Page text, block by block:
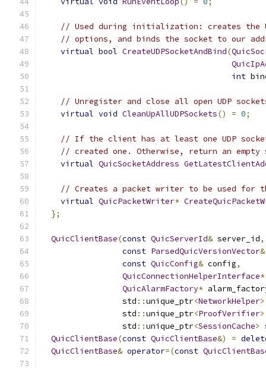
// Used during initialization: creates the
// options, and binds the socket to our
virtual bool CreateUDPSocketAndBind(
int
// Unregister and close all open UDP
virtual void CleanUpAllUDPSockets() = 0;
// If the client has at least one UDP
// created one. Otherwise, return an empty
virtual QuicSocketAddress
// Creates a packet writer to be used for
virtual QuicPacketWriter*
};
QuicClientBase(const QuicServerId& server_id,
const ParsedQuicVersionVector&
const QuicConfig& config,
QuicConnectionHelperInterface*
QuicAlarmFactory*
                 std
::unique_ptr<NetworkHelper>
                 std
::unique_ptr<ProofVerifier>
                 std
::unique_ptr<SessionCache>
QuicClientBase(const QuicClientBase&) =
QuicClientBase& operator=(const